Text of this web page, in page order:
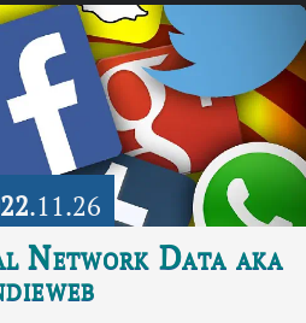
.11.26
Network Data aka